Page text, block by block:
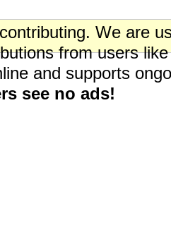
We are
from users
and supports
see no ads!